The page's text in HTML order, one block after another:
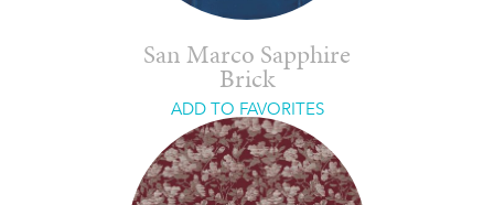
San Marco Sapphire
Brick
ADD TO FAVORITES